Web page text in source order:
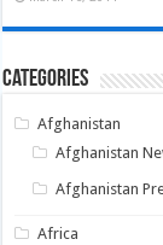
Categories
Afghanistan
Afghanistan
Afghanistan
Africa